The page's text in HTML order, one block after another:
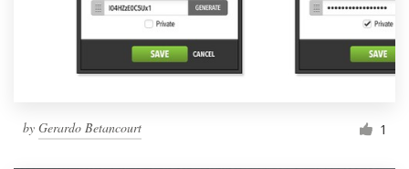
by Gerardo Betancourt 1